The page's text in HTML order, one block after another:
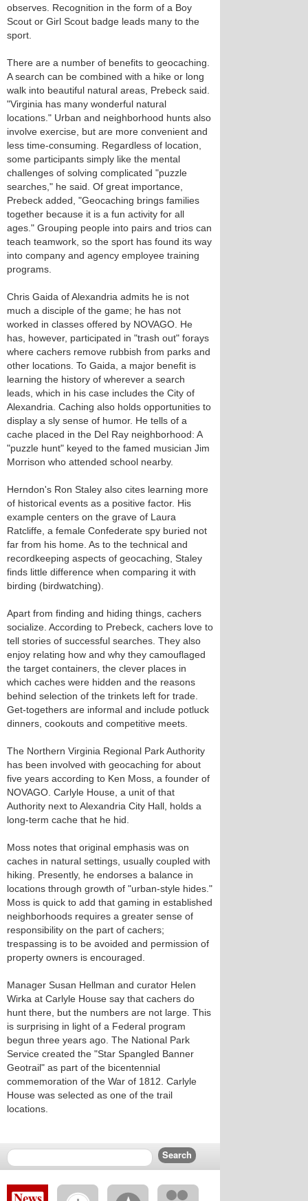
observes. Recognition in the form of a Boy
Scout or Girl Scout badge leads many to the
sport.
There are a number of benefits to geocaching.
A search can be combined with a hike or long
walk into beautiful natural areas, Prebeck said.
"Virginia has many wonderful natural
locations." Urban and neighborhood hunts also
involve exercise, but are more convenient and
less time-consuming. Regardless of location,
some participants simply like the mental
challenges of solving complicated "puzzle
searches," he said. Of great importance,
Prebeck added, "Geocaching brings families
together because it is a fun activity for all
ages." Grouping people into pairs and trios can
teach teamwork, so the sport has found its way
into company and agency employee training
programs.
Chris Gaida of Alexandria admits he is not
much a disciple of the game; he has not
worked in classes offered by NOVAGO. He
has, however, participated in "trash out" forays
where cachers remove rubbish from parks and
other locations. To Gaida, a major benefit is
learning the history of wherever a search
leads, which in his case includes the City of
Alexandria. Caching also holds opportunities to
display a sly sense of humor. He tells of a
cache placed in the Del Ray neighborhood: A
"puzzle hunt" keyed to the famed musician Jim
Morrison who attended school nearby.
Herndon's Ron Staley also cites learning more
of historical events as a positive factor. His
example centers on the grave of Laura
Ratcliffe, a female Confederate spy buried not
far from his home. As to the technical and
recordkeeping aspects of geocaching, Staley
finds little difference when comparing it with
birding (birdwatching).
Apart from finding and hiding things, cachers
socialize. According to Prebeck, cachers love to
tell stories of successful searches. They also
enjoy relating how and why they camouflaged
the target containers, the clever places in
which caches were hidden and the reasons
behind selection of the trinkets left for trade.
Get-togethers are informal and include potluck
dinners, cookouts and competitive meets.
The Northern Virginia Regional Park Authority
has been involved with geocaching for about
five years according to Ken Moss, a founder of
NOVAGO. Carlyle House, a unit of that
Authority next to Alexandria City Hall, holds a
long-term cache that he hid.
Moss notes that original emphasis was on
caches in natural settings, usually coupled with
hiking. Presently, he endorses a balance in
locations through growth of "urban-style hides."
Moss is quick to add that gaming in established
neighborhoods requires a greater sense of
responsibility on the part of cachers;
trespassing is to be avoided and permission of
property owners is encouraged.
Manager Susan Hellman and curator Helen
Wirka at Carlyle House say that cachers do
hunt there, but the numbers are not large. This
is surprising in light of a Federal program
begun three years ago. The National Park
Service created the "Star Spangled Banner
Geotrail" as part of the bicentennial
commemoration of the War of 1812. Carlyle
House was selected as one of the trail
locations.